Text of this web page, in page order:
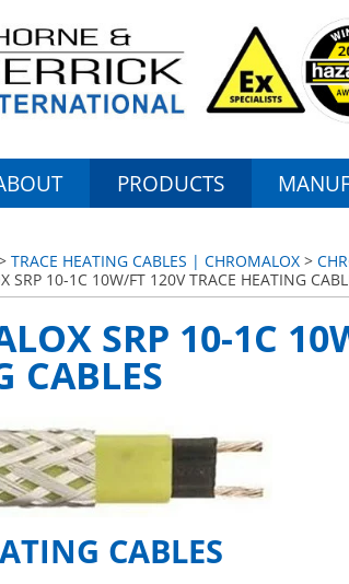
PRODUCTS
TRACE HEATING CABLES | CHROMALOX >
SRP 10-1C 10W/FT 120V TRACE HEATING
SRP 10-1C
CABLES
CABLES